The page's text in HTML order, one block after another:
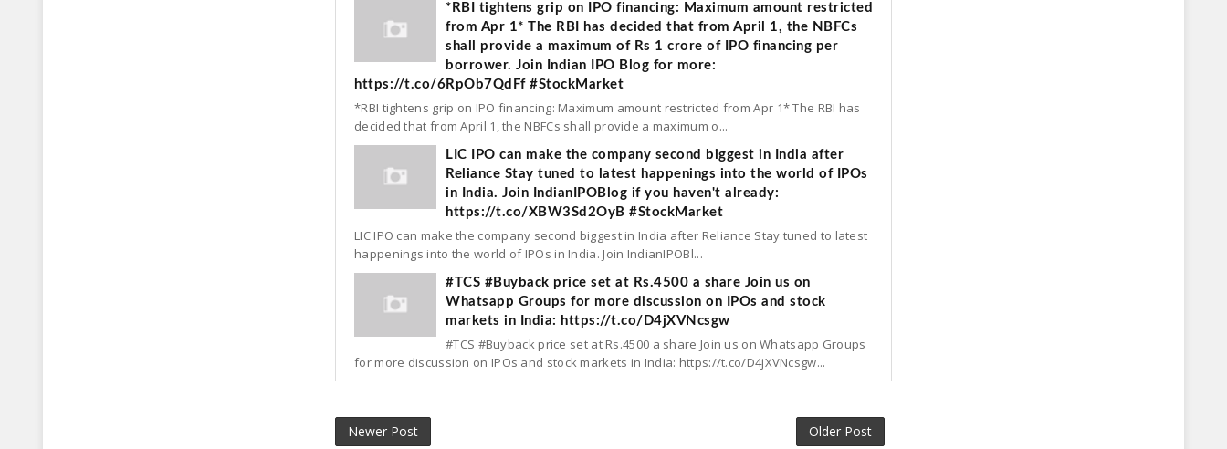
*RBI tightens grip on IPO financing: Maximum amount restricted
from Apr 1* The RBI has decided that from April 1, the NBFCs
shall provide a maximum of Rs 1 crore of IPO financing per
borrower. Join Indian IPO Blog for more:
https://t.co/6RpOb7QdFf #StockMarket
*RBI tightens grip on IPO financing: Maximum amount restricted from Apr 1* The RBI has
decided that from April 1, the NBFCs shall provide a maximum o...
LIC IPO can make the company second biggest in India after
Reliance Stay tuned to latest happenings into the world of IPOs
in India. Join IndianIPOBlog if you haven't already:
https://t.co/XBW3Sd2OyB #StockMarket
LIC IPO can make the company second biggest in India after Reliance Stay tuned to latest
happenings into the world of IPOs in India. Join IndianIPOBl...
#TCS #Buyback price set at Rs.4500 a share Join us on
Whatsapp Groups for more discussion on IPOs and stock
markets in India: https://t.co/D4jXVNcsgw
#TCS #Buyback price set at Rs.4500 a share Join us on Whatsapp Groups
for more discussion on IPOs and stock markets in India: https://t.co/D4jXVNcsgw...
Newer Post Older Post